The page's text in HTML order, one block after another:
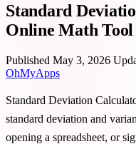
Standard
Online Math
Published May 3, 2026
OhMyApps
Standard Deviation
standard deviation and
opening a spreadsheet, or